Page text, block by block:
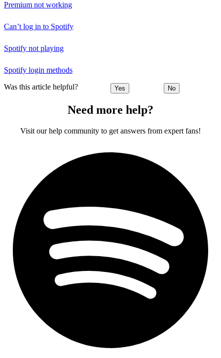
Premium not working
Can’t log in to Spotify
Spotify not playing
Spotify login methods
Was this article helpful? Yes No
Need more help?
Visit our help community to get answers from expert fans!